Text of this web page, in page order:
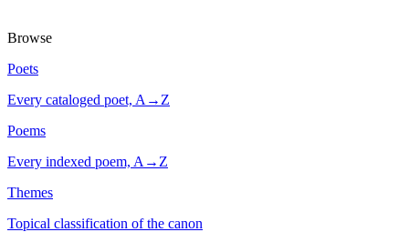
Browse
Poets
Every cataloged poet, A→Z
Poems
Every indexed poem, A→Z
Themes
Topical classification of the canon